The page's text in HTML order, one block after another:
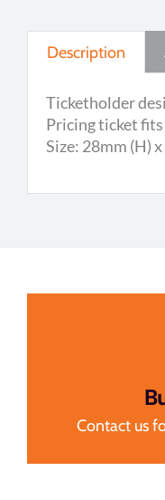
Description
Ticketholder
Pricing ticket
Size: 28mm (H)
Contact us